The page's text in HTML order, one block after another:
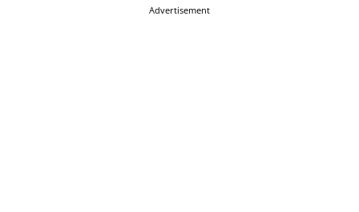
Advertisement